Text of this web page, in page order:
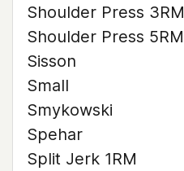
Shoulder Press 3RM
Shoulder Press 5RM
Sisson
Small
Smykowski
Spehar
Split Jerk 1RM